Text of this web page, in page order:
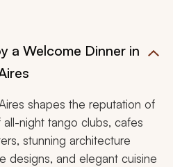
a Welcome Dinner in
shapes the reputation of
night tango clubs, cafes
stunning architecture
designs, and elegant cuisine